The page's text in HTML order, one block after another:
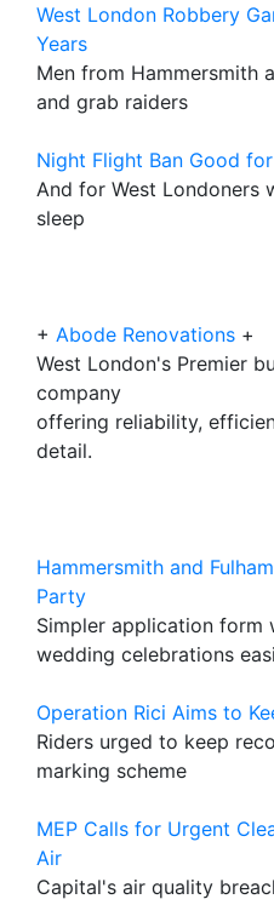
West London Robbery
Years
Men from Hammersmith
and grab raiders
Night Flight Ban Good
And for West Londoners
sleep
+ Abode Renovations +
West London's Premier
company
offering reliability,
detail.
Hammersmith and
Party
Simpler application form
wedding celebrations
Operation Rici Aims to
Riders urged to keep
marking scheme
MEP Calls for Urgent
Air
Capital's air quality